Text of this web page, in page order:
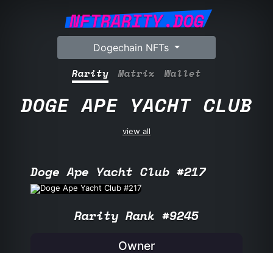
NFTRARITY.DOG
Dogechain NFTs
Rarity Matrix Wallet
DOGE APE YACHT CLUB
view all
Doge Ape Yacht Club #217
Rarity Rank #9245
Owner